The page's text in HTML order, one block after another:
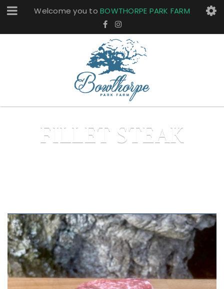
Welcome you to BOWTHORPE PARK FARM
FILLET STEAK